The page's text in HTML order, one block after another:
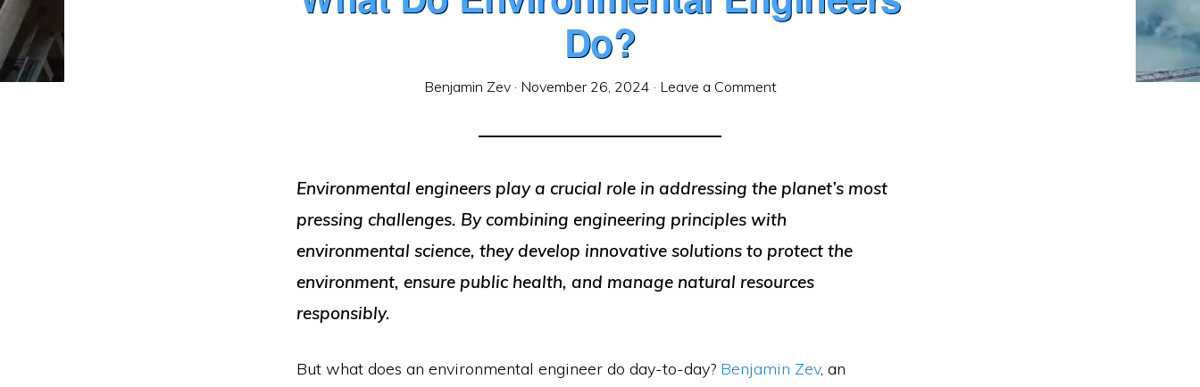
Do?
Benjamin Zev· November 26, 2024 · Leave a Comment
Environmental engineers play a crucial role in addressing the planet’s most
pressing challenges. By combining engineering principles with
environmental science, they develop innovative solutions to protect the
environment, ensure public health, and manage natural resources
responsibly.
But what does an environmental engineer do day-to-day? Benjamin Zev, an